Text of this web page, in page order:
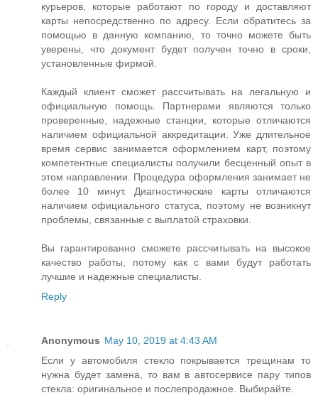
курьеров, которые работают по городу и доставляют
карты непосредственно по адресу. Если обратитесь за
помощью в данную компанию, то точно можете быть
уверены, что документ будет получен точно в сроки,
установленные фирмой.
Каждый клиент сможет рассчитывать на легальную и
официальную помощь. Партнерами являются только
проверенные, надежные станции, которые отличаются
наличием официальной аккредитации. Уже длительное
время сервис занимается оформлением карт, поэтому
компетентные специалисты получили бесценный опыт в
этом направлении. Процедура оформления занимает не
более 10 минут. Диагностические карты отличаются
наличием официального статуса, поэтому не возникнут
проблемы, связанные с выплатой страховки.
Вы гарантированно сможете рассчитывать на высокое
качество работы, потому как с вами будут работать
лучшие и надежные специалисты.
Reply
Anonymous May 10, 2019 at 4:43 AM
Если у автомобиля стекло покрывается трещинам то
нужна будет замена, то вам в автосервисе пару типов
стекла: оригинальное и послепродажное. Выбирайте.